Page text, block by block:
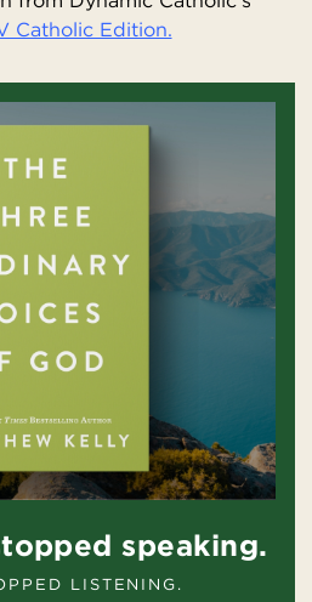
Catholic Edition.
speaking.
LISTENING.